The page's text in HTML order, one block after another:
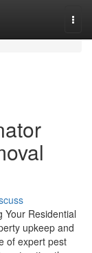
Your Residential
upkeep and
of expert pest